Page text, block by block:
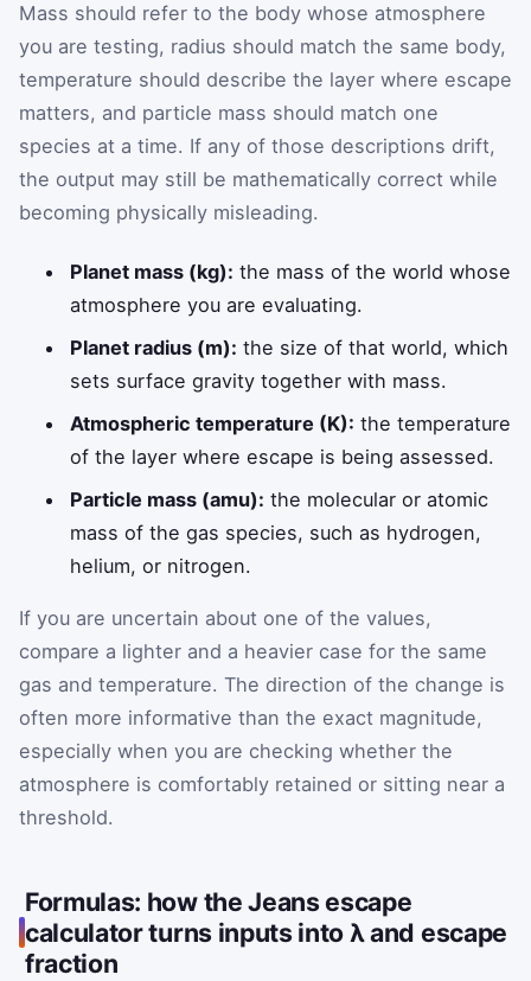
Mass should refer to the body whose atmosphere
you are testing, radius should match the same body,
temperature should describe the layer where escape
matters, and particle mass should match one
species at a time. If any of those descriptions drift,
the output may still be mathematically correct while
becoming physically misleading.
Planet mass (kg): the mass of the world whose
atmosphere you are evaluating.
Planet radius (m): the size of that world, which
sets surface gravity together with mass.
Atmospheric temperature (K): the temperature
of the layer where escape is being assessed.
Particle mass (amu): the molecular or atomic
mass of the gas species, such as hydrogen,
helium, or nitrogen.
If you are uncertain about one of the values,
compare a lighter and a heavier case for the same
gas and temperature. The direction of the change is
often more informative than the exact magnitude,
especially when you are checking whether the
atmosphere is comfortably retained or sitting near a
threshold.
Formulas: how the Jeans escape
calculator turns inputs into λ and escape
fraction